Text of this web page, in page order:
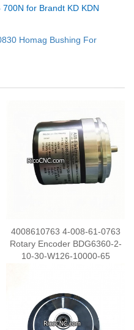
for Brandt KD KDN
Homag Bushing For
4008610763 4-008-61-0763
Rotary Encoder BDG6360-2-
10-30-W126-10000-65